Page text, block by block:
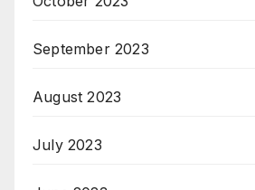
September 2023
August 2023
July 2023